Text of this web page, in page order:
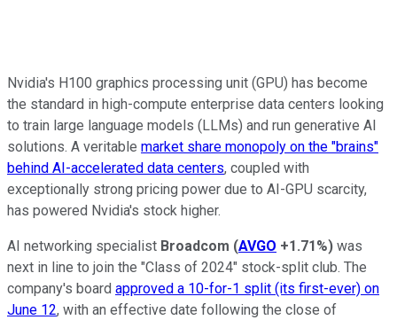
Nvidia's H100 graphics processing unit (GPU) has become
the standard in high-compute enterprise data centers looking
to train large language models (LLMs) and run generative AI
solutions. A veritable market share monopoly on the "brains"
behind AI-accelerated data centers, coupled with
exceptionally strong pricing power due to AI-GPU scarcity,
has powered Nvidia's stock higher.
AI networking specialist Broadcom (AVGO +1.71%) was
next in line to join the "Class of 2024" stock-split club. The
company's board approved a 10-for-1 split (its first-ever) on
June 12, with an effective date following the close of